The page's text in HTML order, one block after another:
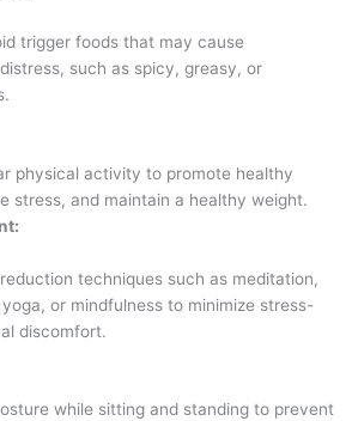
trigger foods that may cause
such as spicy, greasy, or
physical activity to promote healthy
stress, and maintain a healthy weight.
techniques such as meditation,
or mindfulness to minimize stress-
discomfort.
while sitting and standing to prevent